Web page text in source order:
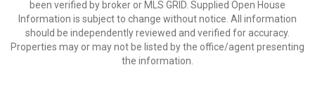
been verified by broker or MLS GRID. Supplied Open House
Information is subject to change without notice. All information
should be independently reviewed and verified for accuracy.
Properties may or may not be listed by the office/agent presenting
the information.